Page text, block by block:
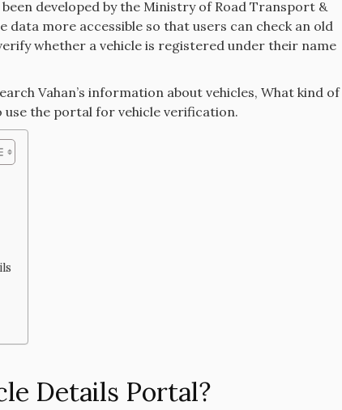
developed by the Ministry of Road Transport &
data more accessible so that users can check an old
whether a vehicle is registered under their name
Vahan’s information about vehicles, What kind of
use the portal for vehicle verification.
Details Portal?